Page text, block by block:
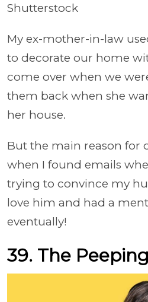
Shutterstock
My ex-mother-in-law
to decorate our home
come over when we
them back when she
her house.
But the main reason for
when I found emails
trying to convince my
love him and had a
eventually!
39. The